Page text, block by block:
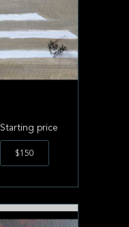
Starting price
$150